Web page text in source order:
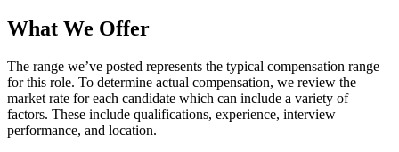
What We Offer
The range we’ve posted represents the typical compensation range
for this role. To determine actual compensation, we review the
market rate for each candidate which can include a variety of
factors. These include qualifications, experience, interview
performance, and location.